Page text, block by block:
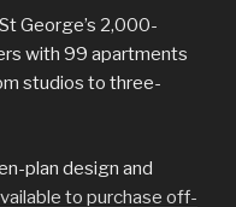
George’s 2,000-
with 99 apartments
studios to three-
plan design and
to purchase off-